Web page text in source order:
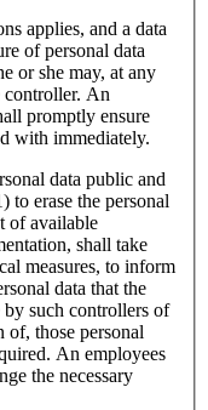
applies, and a data
data
or she may, at any
promptly ensure
is complied with immediately.
data public and
personal
of available
measures, to inform
of
those personal
the necessary